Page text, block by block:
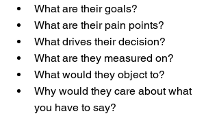
What are their goals?
What are their pain points?
What drives their decision?
What are they measured on?
What would they object to?
Why would they care about what
you have to say?